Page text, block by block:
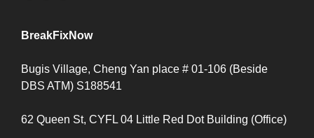
BreakFixNow
Bugis Village, Cheng Yan place # 01-106 (Beside
DBS ATM) S188541
62 Queen St, CYFL 04 Little Red Dot Building (Office)